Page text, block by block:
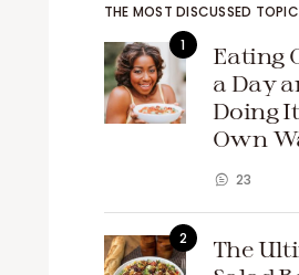
THE MOST DISCUSSED
Eating
a Day
Doing
Own
23
The